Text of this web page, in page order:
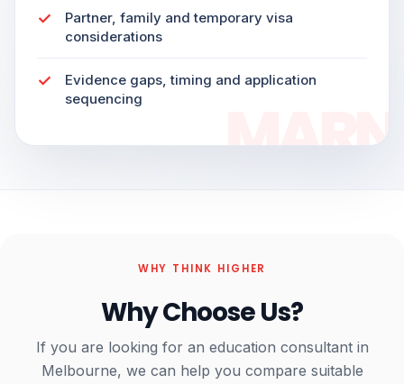
Partner, family and temporary visa
considerations
Evidence gaps, timing and application
sequencing
WHY THINK HIGHER
Why Choose Us?
If you are looking for an education consultant in
Melbourne, we can help you compare suitable